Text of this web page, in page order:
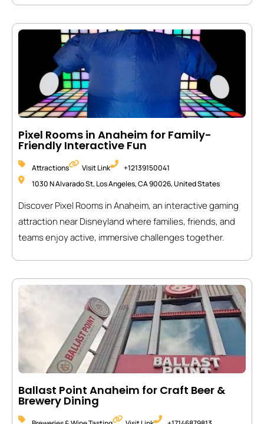
Pixel Rooms in Anaheim for Family-
Friendly Interactive Fun
Attractions Visit Link
+12139150041
1030 N Alvarado St, Los Angeles, CA 90026, United States
Discover Pixel Rooms in Anaheim, an interactive gaming
attraction near Disneyland where families, friends, and
teams enjoy active, immersive challenges together.
Ballast Point Anaheim for Craft Beer &
Brewery Dining